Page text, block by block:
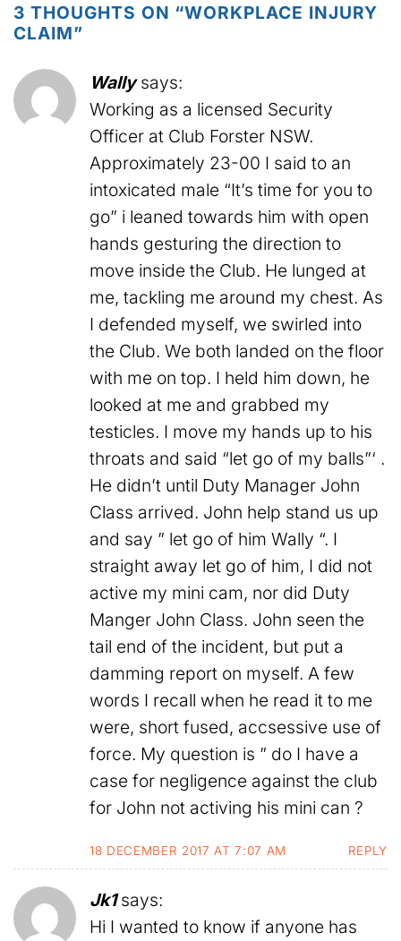
3 THOUGHTS ON “WORKPLACE INJURY
CLAIM”
Wally says:
Working as a licensed Security
Officer at Club Forster NSW.
Approximately 23-00 I said to an
intoxicated male “It’s time for you to
go” i leaned towards him with open
hands gesturing the direction to
move inside the Club. He lunged at
me, tackling me around my chest. As
I defended myself, we swirled into
the Club. We both landed on the floor
with me on top. I held him down, he
looked at me and grabbed my
testicles. I move my hands up to his
throats and said “let go of my balls”‘ .
He didn’t until Duty Manager John
Class arrived. John help stand us up
and say ” let go of him Wally “. I
straight away let go of him, I did not
active my mini cam, nor did Duty
Manger John Class. John seen the
tail end of the incident, but put a
damming report on myself. A few
words I recall when he read it to me
were, short fused, accsessive use of
force. My question is ” do I have a
case for negligence against the club
for John not activing his mini can ?
18 DECEMBER 2017 AT 7:07 AM REPLY
Jk1 says:
Hi I wanted to know if anyone has